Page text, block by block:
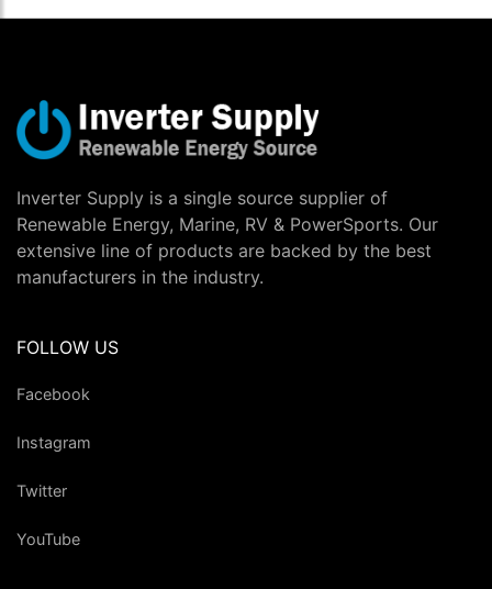
Inverter Supply is a single source supplier of
Renewable Energy, Marine, RV & PowerSports. Our
extensive line of products are backed by the best
manufacturers in the industry.
FOLLOW US
Facebook
Instagram
Twitter
YouTube